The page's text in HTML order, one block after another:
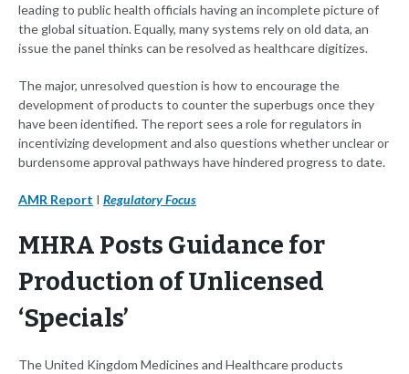
leading to public health officials having an incomplete picture of
the global situation. Equally, many systems rely on old data, an
issue the panel thinks can be resolved as healthcare digitizes.
The major, unresolved question is how to encourage the
development of products to counter the superbugs once they
have been identified. The report sees a role for regulators in
incentivizing development and also questions whether unclear or
burdensome approval pathways have hindered progress to date.
AMR Report I Regulatory Focus
MHRA Posts Guidance for
Production of Unlicensed
‘Specials’
The United Kingdom Medicines and Healthcare products